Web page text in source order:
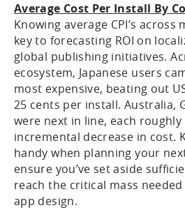
Average Cost Per Install By
Knowing average CPI’s
key to forecasting ROI on
global publishing initiatives.
ecosystem, Japanese users
most expensive, beating out
25 cents per install. Australia,
were next in line, each
incremental decrease in cost.
handy when planning your
ensure you’ve set aside
reach the critical mass
app design.